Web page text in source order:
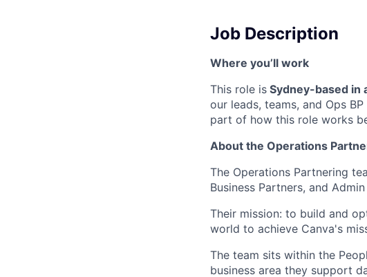
Job Description
Where you’ll work
This role is Sydney-based in
our leads, teams, and Ops
part of how this role works
About the Operations
The Operations Partnering
Business Partners, and
Their mission: to build and
world to achieve Canva's
The team sits within the
business area they support